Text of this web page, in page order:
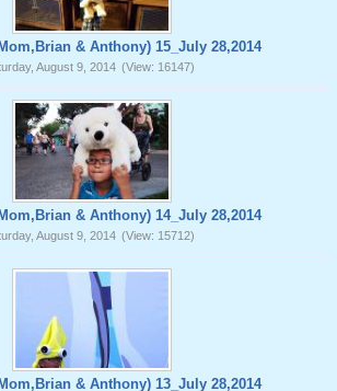
& Anthony) 15_July 28,2014
August 9, 2014 (View: 16147)
& Anthony) 14_July 28,2014
August 9, 2014 (View: 15712)
& Anthony) 13_July 28,2014